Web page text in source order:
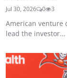
Jul 30, 2026 0 3
American venture
lead the investor...